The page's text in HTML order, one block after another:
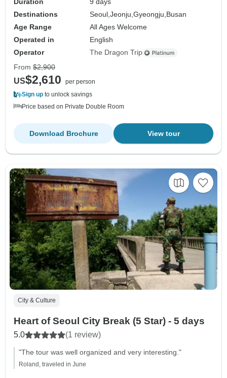
Destinations
Seoul,Jeonju,Gyeongju, Busan
Age Range
All Ages Welcome
Operated in
English
Operator
The Dragon Trip
From $2,900
US$2,610
per person
Sign up to unlock savings
Price based on Private Double Room
View tour
Download Brochure
City & Culture
Heart of Seoul City Break (5 Star) - 5 days
5.0 (1 review)
"The tour was well organized and very interesting."
Roland, traveled in June